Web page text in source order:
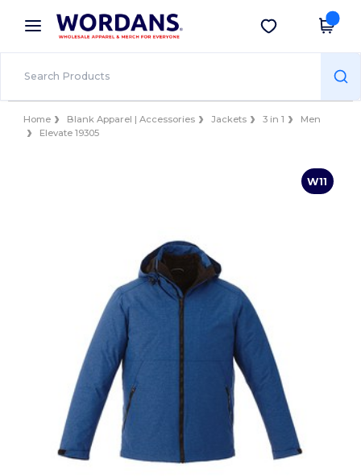
× Wordans App
Better prices on app!
Get the app
Home Blank Apparel | Accessories Jackets 3 in 1
Men
Elevate 19305
W11